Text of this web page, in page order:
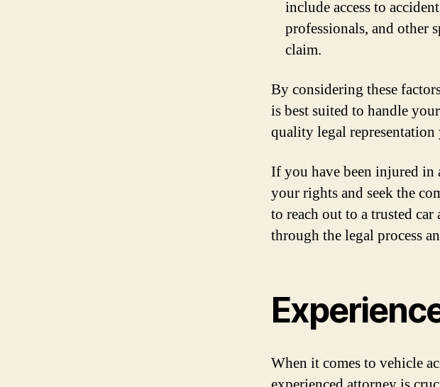
include access to
professionals, and other
claim.
By considering these
is best suited to handle
quality legal representation
If you have been injured in
your rights and seek the
to reach out to a trusted
through the legal process
When it comes to vehicle